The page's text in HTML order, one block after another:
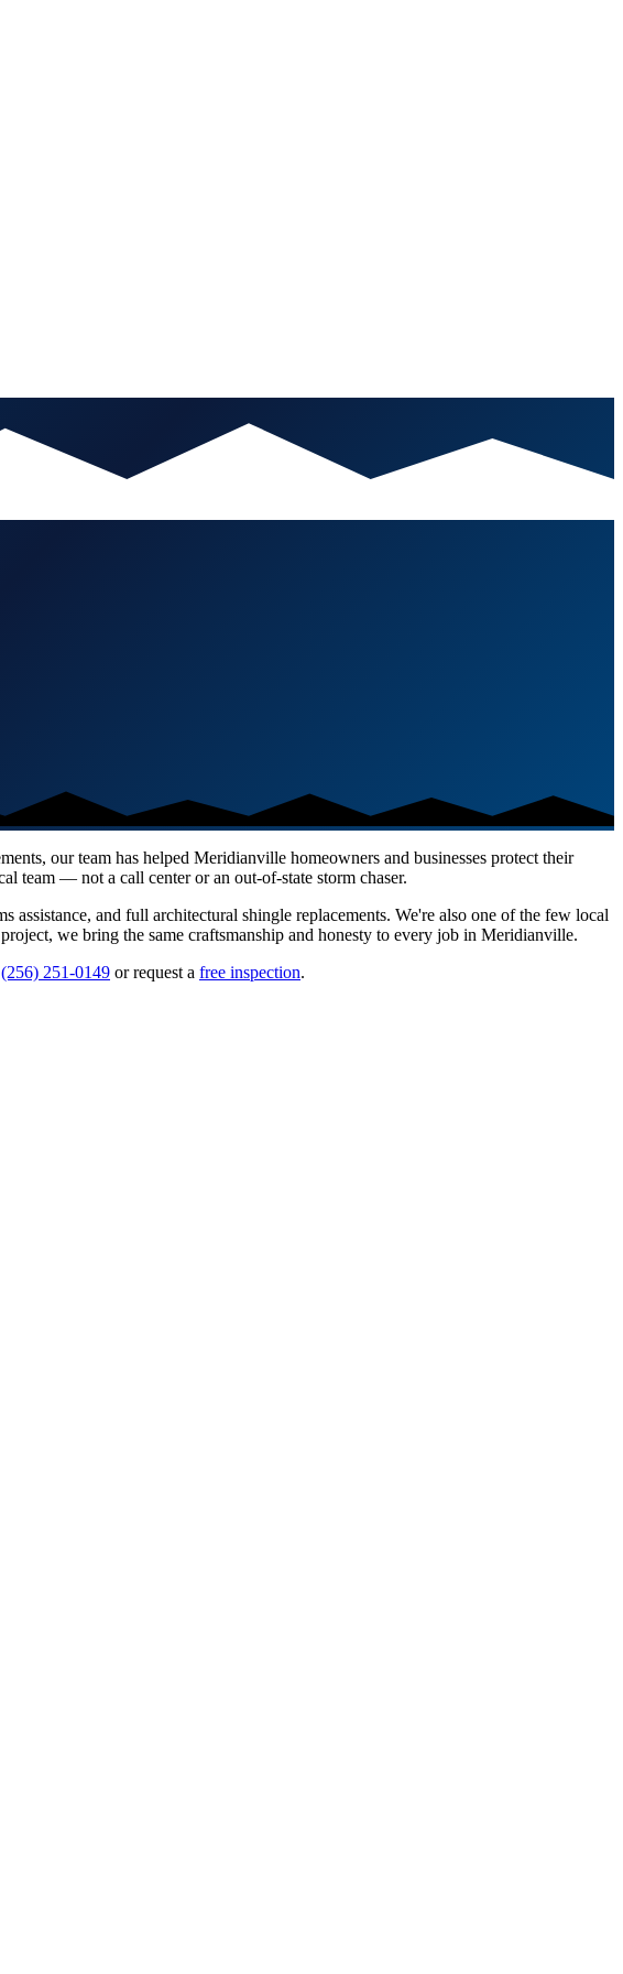
our team has helped Meridianville homeowners and businesses protect their
team — not a call center or an out-of-state storm chaser.
assistance, and full architectural shingle replacements. We're also one of the few local
we bring the same craftsmanship and honesty to every job in Meridianville.
(256) 251-0149 or request a free inspection.